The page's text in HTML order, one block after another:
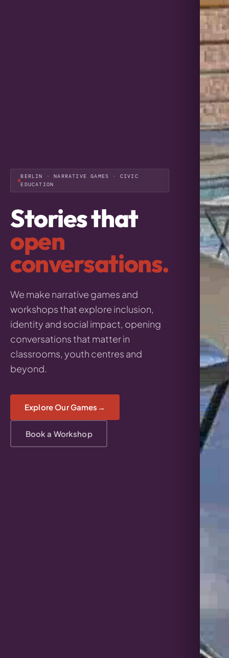
BERLIN · NARRATIVE GAMES · CIVIC
EDUCATION
Stories that
open
conversations.
We make narrative games and
workshops that explore inclusion,
identity and social impact, opening
conversations that matter in
classrooms, youth centres and
beyond.
Explore Our Games
Book a Workshop